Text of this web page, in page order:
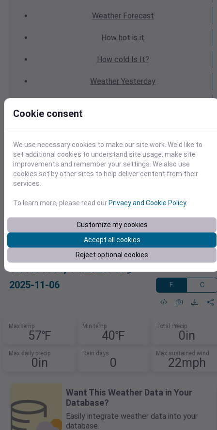
WeatherForecast
How hot is it
How cold Is It?
Weather Yesterday
WeatherCalendar
WeatherLast Weekend
40.4391001,-74.2728716
2025-11-06 F C
Max temp
57℉
Min temp
40℉
Total Precip
0in
Max daily precip
0in
Rain days
0
Max sustained wind
22mph
Want This Weather Data in Your
Database?
Easily integrate weather data into your
database.
Cookie consent
We use necessary cookies to make our site work. We'd like to
set additional cookies to understand site usage, make site
improvements and remember your settings. We also use
cookies set by other sites to help deliver content from their
services.
To learn more, please read ourPrivacy and Cookie Policy.
Customize my cookies
Accept all cookies
Reject optional cookies